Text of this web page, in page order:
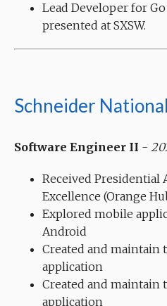
Lead Developer for
presented at SXSW.
Schneider
Software Engineer II -
Received Presidential
Excellence (Orange
Explored mobile
Android
Created and maintain
application
Created and maintain
application